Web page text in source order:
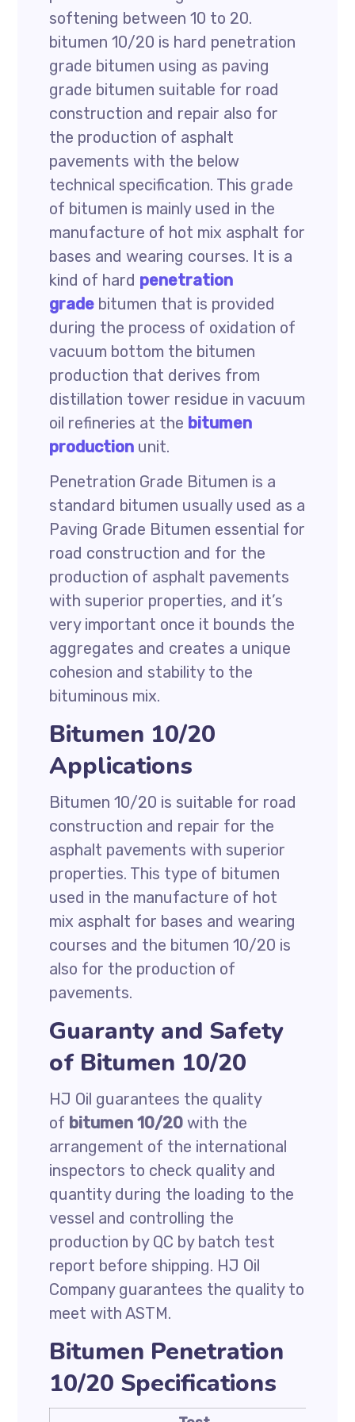
softening between 10 to 20.
bitumen 10/20 is hard penetration
grade bitumen using as paving
grade bitumen suitable for road
construction and repair also for
the production of asphalt
pavements with the below
technical specification. This grade
of bitumen is mainly used in the
manufacture of hot mix asphalt for
bases and wearing courses. It is a
kind of hard penetration
grade bitumen that is provided
during the process of oxidation of
vacuum bottom the bitumen
production that derives from
distillation tower residue in vacuum
oil refineries at the bitumen
production unit.
Penetration Grade Bitumen is a
standard bitumen usually used as a
Paving Grade Bitumen essential for
road construction and for the
production of asphalt pavements
with superior properties, and it’s
very important once it bounds the
aggregates and creates a unique
cohesion and stability to the
bituminous mix.
Bitumen 10/20
Applications
Bitumen 10/20 is suitable for road
construction and repair for the
asphalt pavements with superior
properties. This type of bitumen
used in the manufacture of hot
mix asphalt for bases and wearing
courses and the bitumen 10/20 is
also for the production of
pavements.
Guaranty and Safety
of Bitumen 10/20
HJ Oil guarantees the quality
of bitumen 10/20with the
arrangement of the international
inspectors to check quality and
quantity during the loading to the
vessel and controlling the
production by QC by batch test
report before shipping. HJ Oil
Company guarantees the quality to
meet with ASTM.
Bitumen Penetration
10/20 Specifications